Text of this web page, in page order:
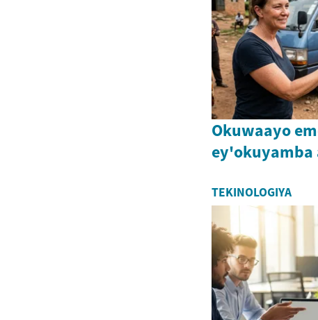
Okuwaayo
ey'okuyamba
TEKINOLOGIYA